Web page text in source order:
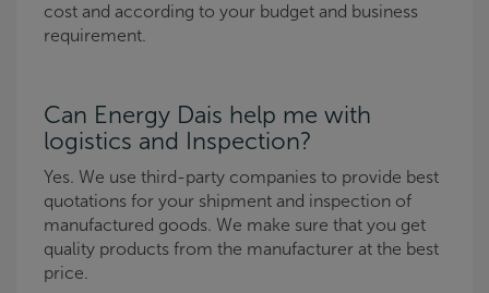
cost and according to your budget and business
requirement.
Can Energy Dais help me with
logistics and Inspection?
Yes. We use third-party companies to provide best
quotations for your shipment and inspection of
manufactured goods. We make sure that you get
quality products from the manufacturer at the best
price.